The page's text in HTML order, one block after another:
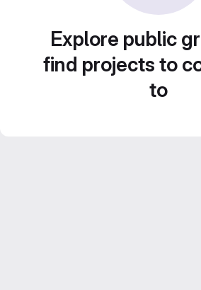
Explore public
find projects to
to